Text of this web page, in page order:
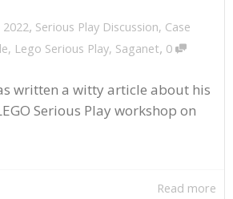
2022, Serious Play Discussion, Case
, Lego Serious Play, Saganet, 0
written a witty article about his
Serious Play workshop on
Read more